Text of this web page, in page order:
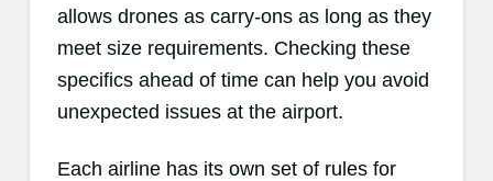
allows drones as carry-ons as long as they
meet size requirements. Checking these
specifics ahead of time can help you avoid
unexpected issues at the airport.
Each airline has its own set of rules for